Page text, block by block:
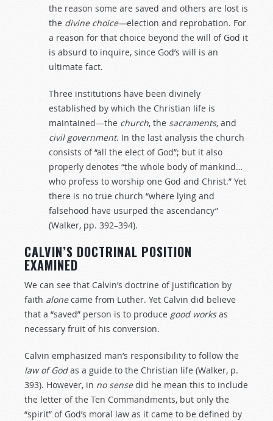
the reason some are saved and others are lost is
the divine choice—election and reprobation. For
a reason for that choice beyond the will of God it
is absurd to inquire, since God’s will is an
ultimate fact.
Three institutions have been divinely
established by which the Christian life is
maintained—the church, the sacraments, and
civil government. In the last analysis the church
consists of “all the elect of God”; but it also
properly denotes “the whole body of mankind…
who profess to worship one God and Christ.” Yet
there is no true church “where lying and
falsehood have usurped the ascendancy”
(Walker, pp. 392–394).
CALVIN’S DOCTRINAL POSITION
EXAMINED
We can see that Calvin’s doctrine of justification by
faith alonecame from Luther. Yet Calvin did believe
that a “saved” person is to produce good worksas
necessary fruit of his conversion.
Calvin emphasized man’s responsibility to follow the
law of Godas a guide to the Christian life (Walker, p.
393). However, in no sensedid he mean this to include
the letter of the Ten Commandments, but only the
“spirit” of God’s moral law as it came to be defined by